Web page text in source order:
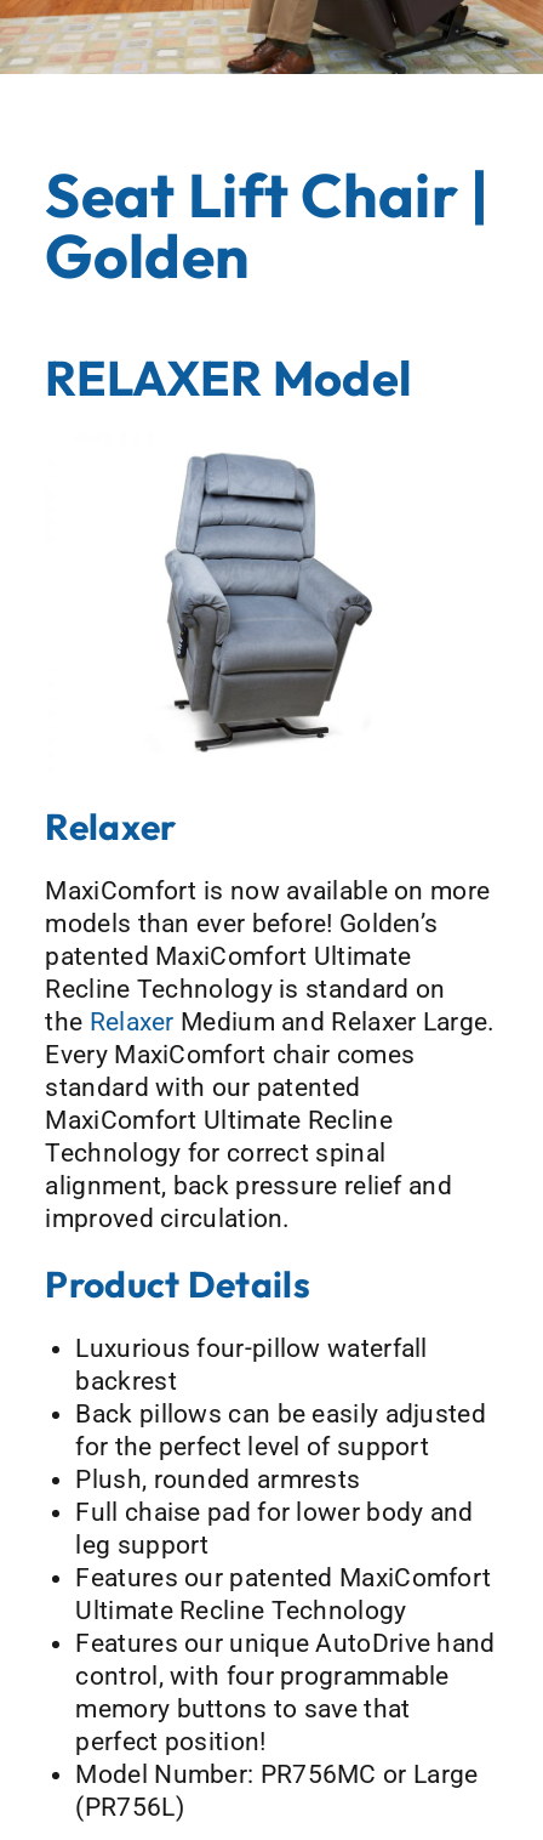
Seat Lift Chair |
Golden
RELAXER Model
Relaxer
MaxiComfort is now available on more
models than ever before! Golden’s
patented MaxiComfort Ultimate
Recline Technology is standard on
the Relaxer Medium and Relaxer Large.
Every MaxiComfort chair comes
standard with our patented
MaxiComfort Ultimate Recline
Technology for correct spinal
alignment, back pressure relief and
improved circulation.
Product Details
Luxurious four-pillow waterfall
backrest
Back pillows can be easily adjusted
for the perfect level of support
Plush, rounded armrests
Full chaise pad for lower body and
leg support
Features our patented MaxiComfort
Ultimate Recline Technology
Features our unique AutoDrive hand
control, with four programmable
memory buttons to save that
perfect position!
Model Number: PR756MC or Large
(PR756L)